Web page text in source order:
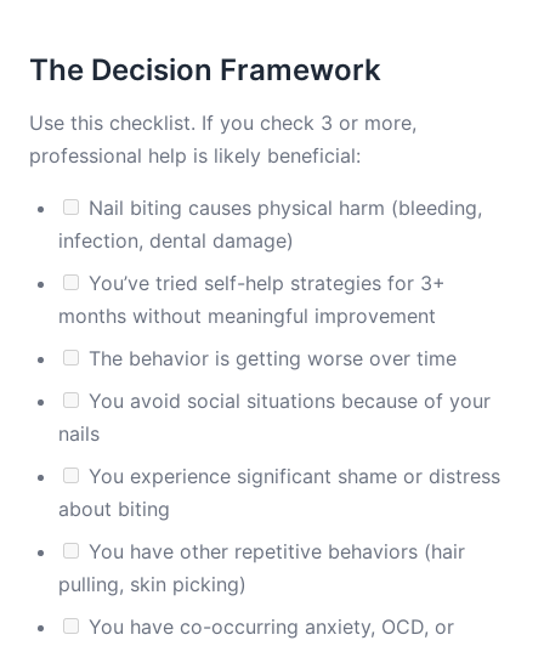
The Decision Framework
Use this checklist. If you check 3 or more,
professional help is likely beneficial:
Nail biting causes physical harm (bleeding,
infection, dental damage)
You’ve tried self-help strategies for 3+
months without meaningful improvement
The behavior is getting worse over time
You avoid social situations because of your
nails
You experience significant shame or distress
about biting
You have other repetitive behaviors (hair
pulling, skin picking)
You have co-occurring anxiety, OCD, or